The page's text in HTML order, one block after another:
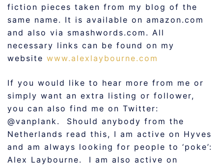
fiction pieces taken from my blog of the
same name. It is available on amazon.com
and also via smashwords.com. All
necessary links can be found on my
website www.alexlaybourne.com
If you would like to hear more from me or
simply want an extra listing or follower,
you can also find me on Twitter:
@vanplank. Should anybody from the
Netherlands read this, I am active on Hyves
and am always looking for people to ‘poke’:
Alex Laybourne. I am also active on